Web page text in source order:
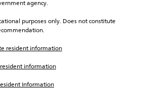
agency.
purposes only. Does not constitute
resident information
information
Information